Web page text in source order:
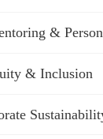
&
& Inclusion